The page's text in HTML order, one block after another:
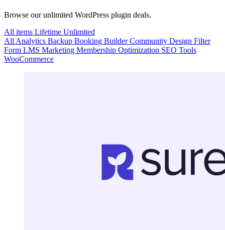
Browse our unlimited WordPress plugin deals.
All items Lifetime Unlimited
All Analytics Backup Booking BuilderCommunity Design Filter
Form LMS Marketing Membership Optimization SEO Tools
WooCommerce